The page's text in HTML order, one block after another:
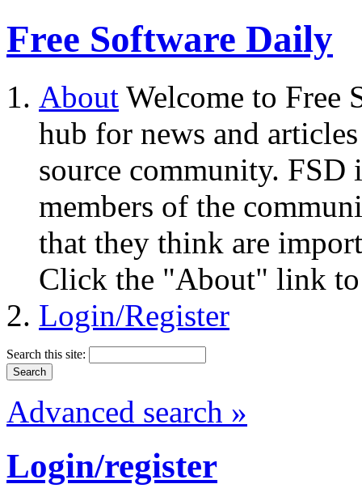
Free Software Daily
About Welcome to Free
hub for news and
source community.
members of the
that they think are
Click the "About" link to
Login/Register
Search this site:
Advanced search »
Login/register